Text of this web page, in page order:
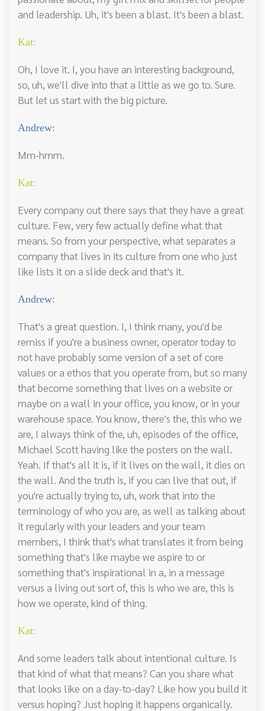
and leadership. Uh, it's been a blast. It's been a blast.
Kat:
Oh, I love it. I, you have an interesting background,
so, uh, we'll dive into that a little as we go to. Sure.
But let us start with the big picture.
Andrew:
Mm-hmm.
Kat:
Every company out there says that they have a great
culture. Few, very few actually define what that
means. So from your perspective, what separates a
company that lives in its culture from one who just
like lists it on a slide deck and that's it.
Andrew:
That's a great question. I, I think many, you'd be
remiss if you're a business owner, operator today to
not have probably some version of a set of core
values or a ethos that you operate from, but so many
that become something that lives on a website or
maybe on a wall in your office, you know, or in your
warehouse space. You know, there's the, this who we
are, I always think of the, uh, episodes of the office,
Michael Scott having like the posters on the wall.
Yeah. If that's all it is, if it lives on the wall, it dies on
the wall. And the truth is, if you can live that out, if
you're actually trying to, uh, work that into the
terminology of who you are, as well as talking about
it regularly with your leaders and your team
members, I think that's what translates it from being
something that's like maybe we aspire to or
something that's inspirational in a, in a message
versus a living out sort of, this is who we are, this is
how we operate, kind of thing.
Kat:
And some leaders talk about intentional culture. Is
that kind of what that means? Can you share what
that looks like on a day-to-day? Like how you build it
versus hoping? Just hoping it happens organically.